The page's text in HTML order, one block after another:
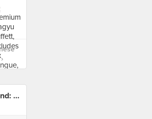
New on Burpple Beyond: November 2019